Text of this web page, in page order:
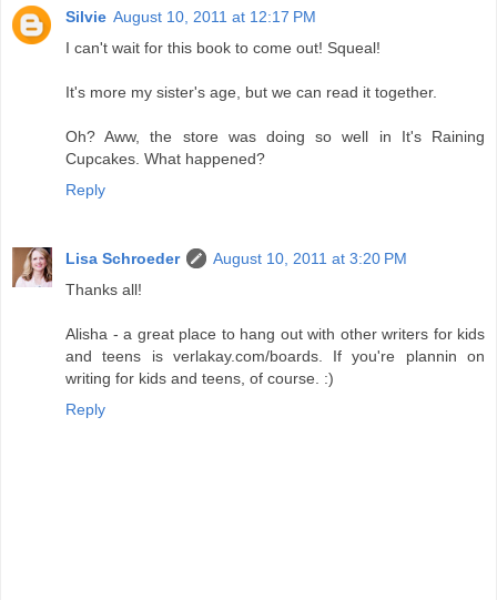
Silvie August 10, 2011 at 12:17 PM
I can't wait for this book to come out! Squeal!
It's more my sister's age, but we can read it together.
Oh? Aww, the store was doing so well in It's Raining
Cupcakes. What happened?
Reply
Lisa Schroeder
August 10, 2011 at 3:20 PM
Thanks all!
Alisha - a great place to hang out with other writers for kids
and teens is verlakay.com/boards. If you're plannin on
writing for kids and teens, of course. :)
Reply